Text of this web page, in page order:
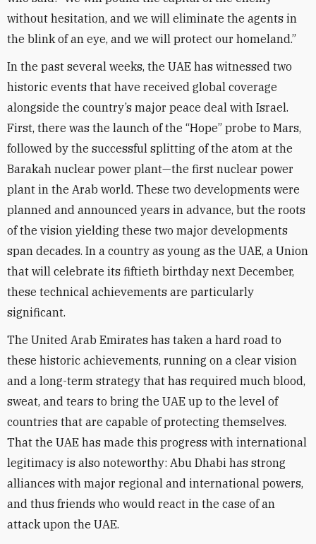
without hesitation, and we will eliminate the agents in
the blink of an eye, and we will protect our homeland.”
In the past several weeks, the UAE has witnessed two
historic events that have received global coverage
alongside the country’s major peace deal with Israel.
First, there was the launch of the “Hope” probe to Mars,
followed by the successful splitting of the atom at the
Barakah nuclear power plant—the first nuclear power
plant in the Arab world. These two developments were
planned and announced years in advance, but the roots
of the vision yielding these two major developments
span decades. In a country as young as the UAE, a Union
that will celebrate its fiftieth birthday next December,
these technical achievements are particularly
significant.
The United Arab Emirates has taken a hard road to
these historic achievements, running on a clear vision
and a long-term strategy that has required much blood,
sweat, and tears to bring the UAE up to the level of
countries that are capable of protecting themselves.
That the UAE has made this progress with international
legitimacy is also noteworthy: Abu Dhabi has strong
alliances with major regional and international powers,
and thus friends who would react in the case of an
attack upon the UAE.